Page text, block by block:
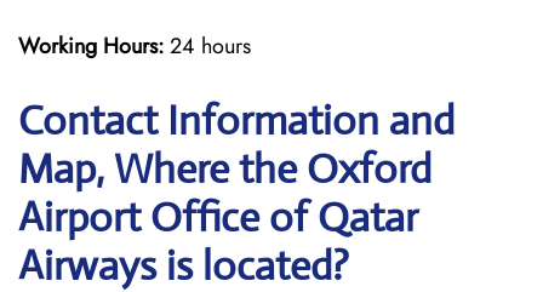
Working Hours:24 hours
Contact Information and
Map, Where the Oxford
Airport Office of Qatar
Airways is located?